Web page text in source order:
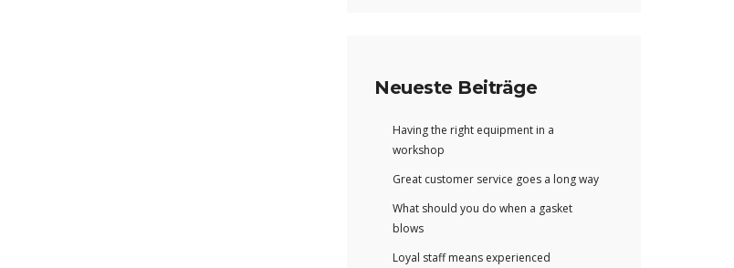
Neueste Beiträge
Having the right equipment in a
workshop
Great customer service goes a long way
What should you do when a gasket
blows
Loyal staff means experienced